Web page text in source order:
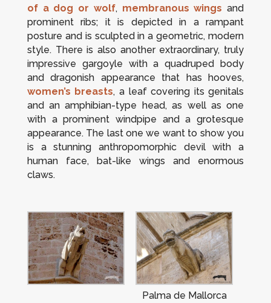
of a dog or wolf, membranous wings and
prominent ribs; it is depicted in a rampant
posture and is sculpted in a geometric, modern
style. There is also another extraordinary, truly
impressive gargoyle with a quadruped body
and dragonish appearance that has hooves,
women’s breasts, a leaf covering its genitals
and an amphibian-type head, as well as one
with a prominent windpipe and a grotesque
appearance. The last one we want to show you
is a stunning anthropomorphic devil with a
human face, bat-like wings and enormous
claws.
Palma de Mallorca